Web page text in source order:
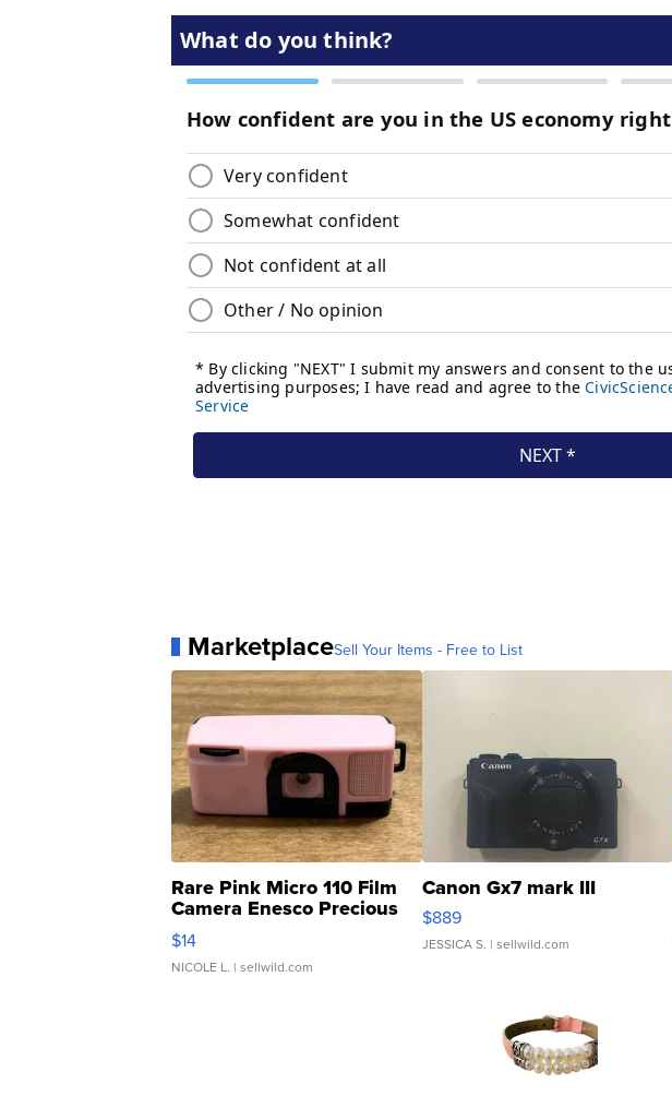
MarketplaceSell Your Items - Free to List
Rare Pink Micro 110 Film
Camera Enesco Precious
Moments TD4
$14
NICOLE L. | sellwild.com
Canon Gx7 mark III
$889
JESSICA S. | sellwild.com